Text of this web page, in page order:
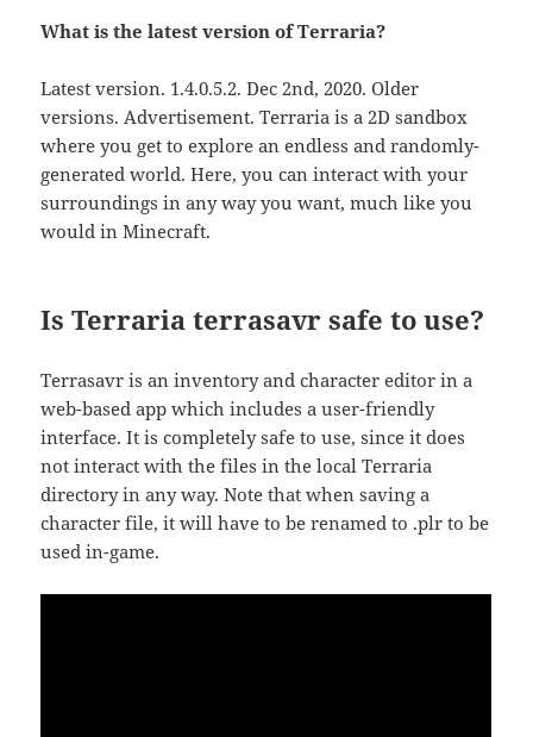
What is the latest version of Terraria?
Latest version. 1.4.0.5.2. Dec 2nd, 2020. Older
versions. Advertisement. Terraria is a 2D sandbox
where you get to explore an endless and randomly-
generated world. Here, you can interact with your
surroundings in any way you want, much like you
would in Minecraft.
Is Terraria terrasavr safe to use?
Terrasavr is an inventory and character editor in a
web-based app which includes a user-friendly
interface. It is completely safe to use, since it does
not interact with the files in the local Terraria
directory in any way. Note that when saving a
character file, it will have to be renamed to .plr to be
used in-game.